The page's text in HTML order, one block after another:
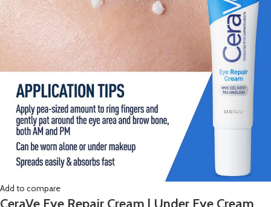
Add to compare
CeraVe Eye Repair Cream | Under Eye Cream